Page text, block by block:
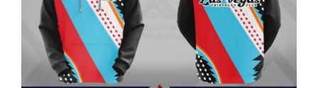
DETAILS